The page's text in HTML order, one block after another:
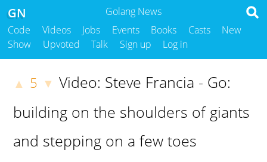
Golang News
GN
Code Videos Jobs Events Books Casts
New
Show
Upvoted Talk Sign up Log in
▲ 5 ▼ Video: Steve Francia - Go:
building on the shoulders of giants
and stepping on a few toes